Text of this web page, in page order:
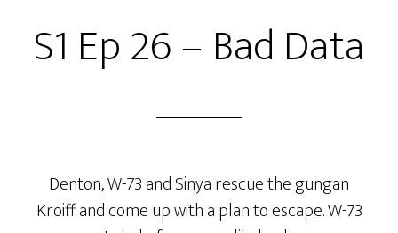
S1 Ep 26 – Bad Data
Denton, W-73 and Sinya rescue the gungan
Kroiff and come up with a plan to escape. W-73